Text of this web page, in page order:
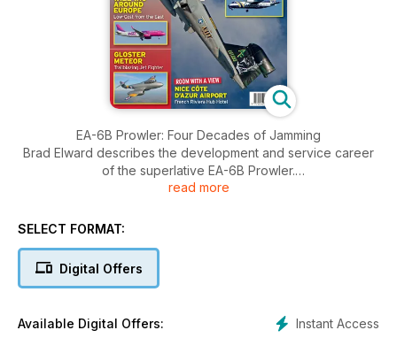
EA-6B Prowler: Four Decades of Jamming
Brad Elward describes the development and service career
of the superlative EA-6B Prowler.
The history of the Handley Page Herald is examined by
fighter, Dene Bebbington looks at the Gloster Meteor
read more
SELECT FORMAT:
Digital Offers
Instant Access
Available Digital Offers: